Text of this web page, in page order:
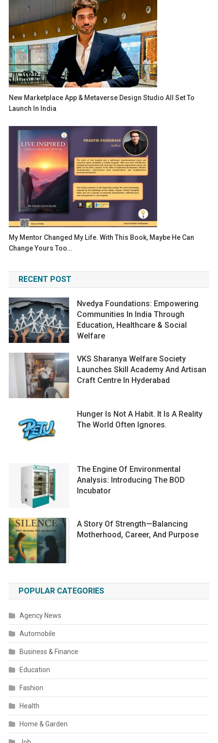
New Marketplace App & Metaverse Design Studio All Set To
Launch In India
My Mentor Changed My Life. With This Book, Maybe He Can
Change Yours Too…
RECENT POST
Nvedya Foundations: Empowering
Communities In India Through
Education, Healthcare & Social
Welfare
VKS Sharanya Welfare Society
Launches Skill Academy And Artisan
Craft Centre In Hyderabad
Hunger Is Not A Habit. It Is A Reality
The World Often Ignores.
The Engine Of Environmental
Analysis: Introducing The BOD
Incubator
A Story Of Strength—Balancing
Motherhood, Career, And Purpose
POPULAR CATEGORIES
Agency News
Automobile
Business & Finance
Education
Fashion
Health
Home & Garden